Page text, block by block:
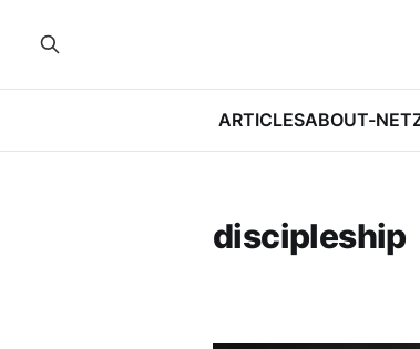
ARTICLESABOUT-
discipleship